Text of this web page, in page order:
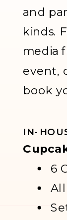
and
kinds.
media
event,
book
6
IN-